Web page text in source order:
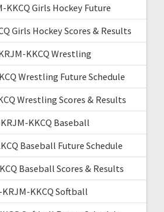
KKCQ Girls Hockey Future
Girls Hockey Scores & Results
KKCQ Wrestling
Wrestling Future Schedule
Wrestling Scores & Results
KKCQ Baseball
Baseball Future Schedule
Baseball Scores & Results
KRJM-KKCQ Softball